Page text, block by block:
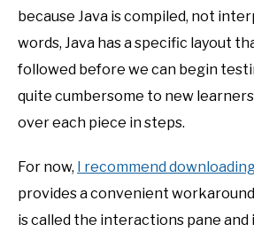
because Java is compiled, not
words, Java has a specific layout
followed before we can begin
quite cumbersome to new
over each piece in steps.
For now, I recommend
provides a convenient
is called the interactions pane and